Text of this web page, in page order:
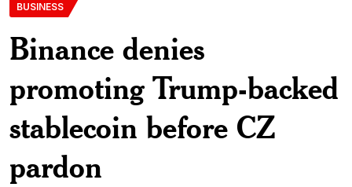
BUSINESS
Binance denies
promoting Trump-backed
stablecoin before CZ
pardon